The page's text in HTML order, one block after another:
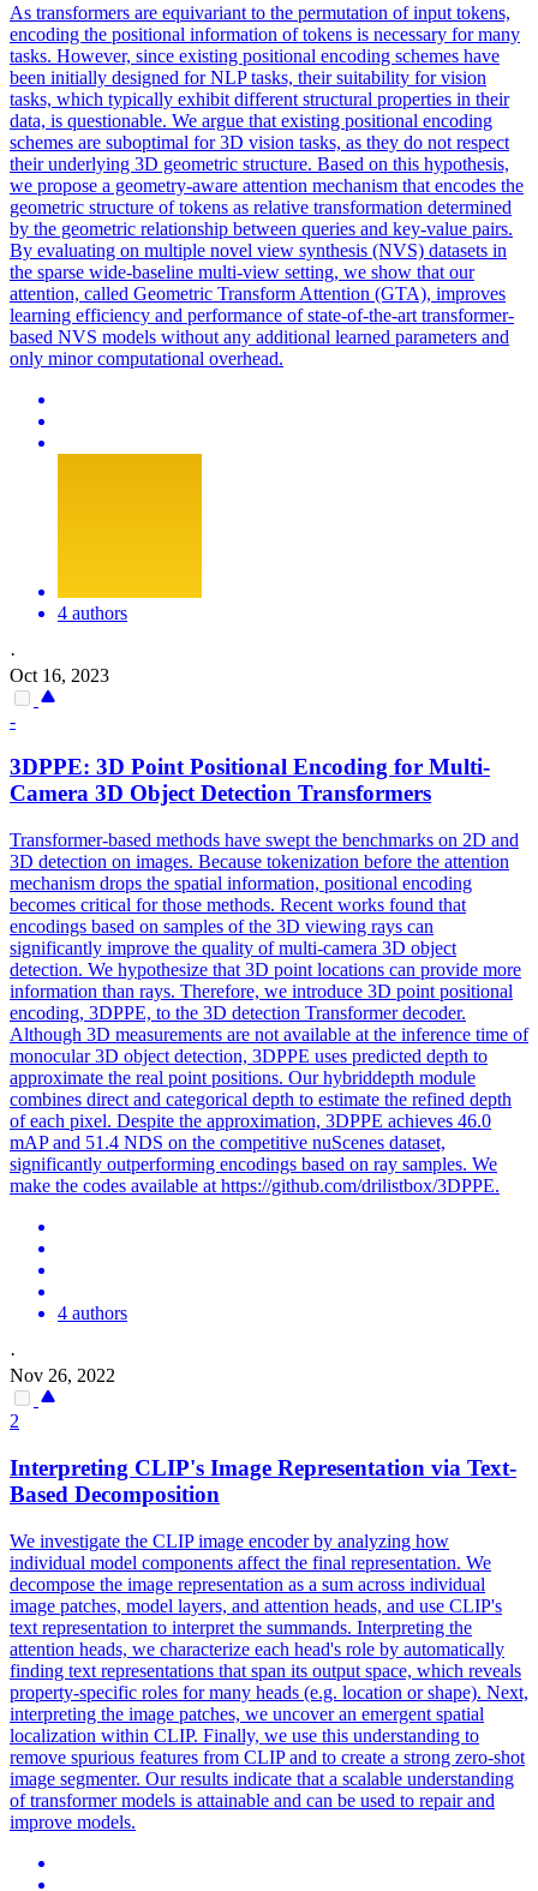
As transformers are equivariant to the permutation of input tokens,
encoding the positional information of tokens is necessary for many
tasks. However, since existing positional encoding schemes have
been initially designed for NLP tasks, their suitability for vision
tasks, which typically exhibit different structural properties in their
data, is questionable. We argue that existing positional encoding
schemes are suboptimal for 3D vision tasks, as they do not respect
their underlying 3D geometric structure. Based on this hypothesis,
we propose a geometry-aware attention mechanism that encodes the
geometric structure of tokens as relative transformation determined
by the geometric relationship between queries and key-value pairs.
By evaluating on multiple novel view synthesis (NVS) datasets in
the sparse wide-baseline multi-view setting, we show that our
attention, called Geometric Transform Attention (GTA), improves
learning efficiency and performance of state-of-the-art transformer-
based NVS models without any additional learned parameters and
only minor computational overhead.
4 authors
·
Oct 16, 2023
-
3DPPE: 3D Point Positional Encoding for Multi-
Camera 3D Object Detection Transformers
Transformer-based methods have swept the benchmarks on 2D and
3D detection on images. Because tokenization before the attention
mechanism drops the spatial information, positional encoding
becomes critical for those methods. Recent works found that
encodings based on samples of the 3D viewing rays can
significantly improve the quality of multi-camera 3D object
detection. We hypothesize that 3D point locations can provide more
information than rays. Therefore, we introduce 3D point positional
encoding, 3DPPE, to the 3D detection Transformer decoder.
Although 3D measurements are not available at the inference time of
monocular 3D object detection, 3DPPE uses predicted depth to
approximate the real point positions. Our hybriddepth module
combines direct and categorical depth to estimate the refined depth
of each pixel. Despite the approximation, 3DPPE achieves 46.0
mAP and 51.4 NDS on the competitive nuScenes dataset,
significantly outperforming encodings based on ray samples. We
make the codes available at https://github.com/drilistbox/3DPPE.
4 authors
·
Nov 26, 2022
2
Interpreting CLIP's Image Representation via Text-
Based Decomposition
We investigate the CLIP image encoder by analyzing how
individual model components affect the final representation. We
decompose the image representation as a sum across individual
image patches, model layers, and attention heads, and use CLIP's
text representation to interpret the summands. Interpreting the
attention heads, we characterize each head's role by automatically
finding text representations that span its output space, which reveals
property-specific roles for many heads (e.g. location or shape). Next,
interpreting the image patches, we uncover an emergent spatial
localization within CLIP. Finally, we use this understanding to
remove spurious features from CLIP and to create a strong zero-shot
image segmenter. Our results indicate that a scalable understanding
of transformer models is attainable and can be used to repair and
improve models.